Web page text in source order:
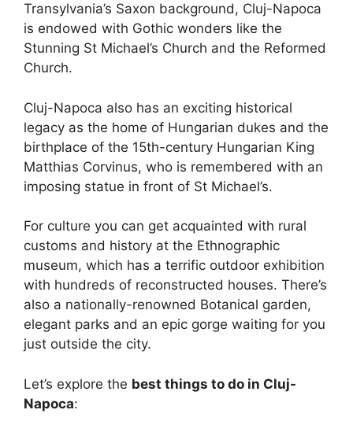
Transylvania’s Saxon background, Cluj-Napoca
is endowed with Gothic wonders like the
Stunning St Michael’s Church and the Reformed
Church.
Cluj-Napoca also has an exciting historical
legacy as the home of Hungarian dukes and the
birthplace of the 15th-century Hungarian King
Matthias Corvinus, who is remembered with an
imposing statue in front of St Michael’s.
For culture you can get acquainted with rural
customs and history at the Ethnographic
museum, which has a terrific outdoor exhibition
with hundreds of reconstructed houses. There’s
also a nationally-renowned Botanical garden,
elegant parks and an epic gorge waiting for you
just outside the city.
Let’s explore the best things to do in Cluj-
Napoca: